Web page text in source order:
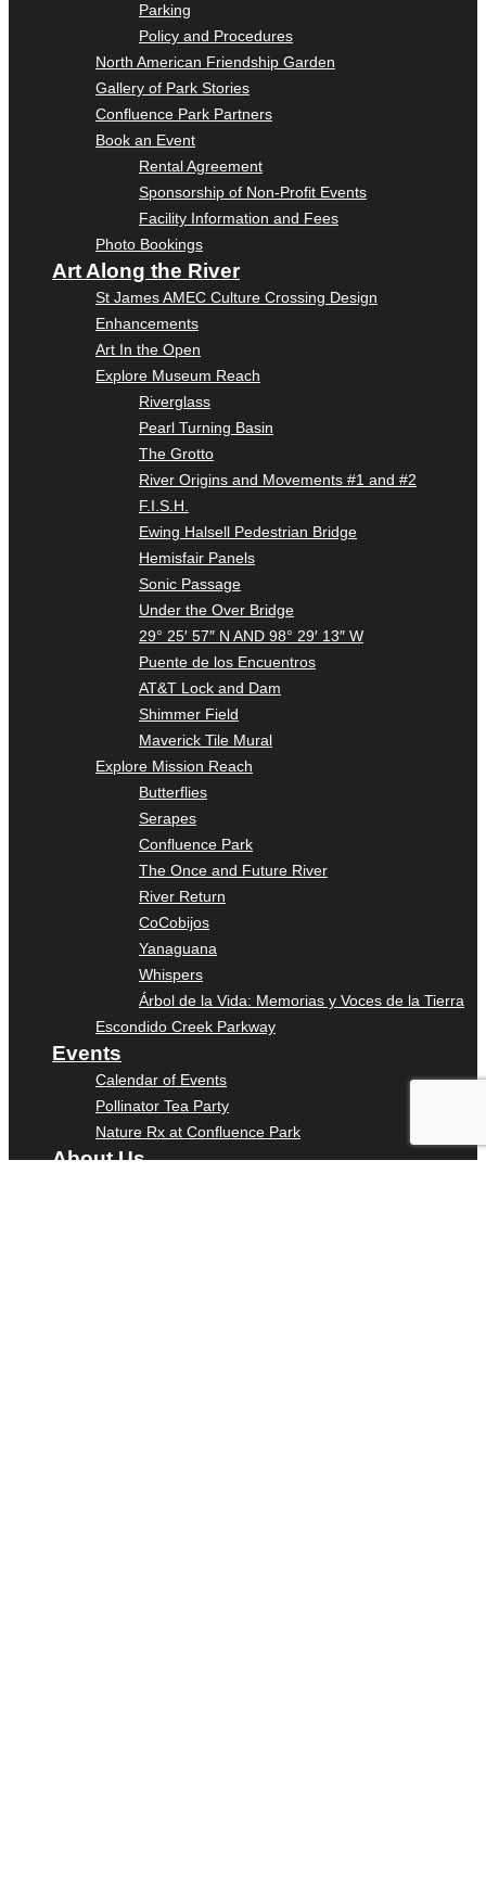
Parking
Policy and Procedures
North American Friendship Garden
Gallery of Park Stories
Confluence Park Partners
Book an Event
Rental Agreement
Sponsorship of Non-Profit Events
Facility Information and Fees
Photo Bookings
Art Along the River
St James AMEC Culture Crossing Design
Enhancements
Art In the Open
Explore Museum Reach
Riverglass
Pearl Turning Basin
The Grotto
River Origins and Movements #1 and #2
F.I.S.H.
Ewing Halsell Pedestrian Bridge
Hemisfair Panels
Sonic Passage
Under the Over Bridge
29° 25′ 57″ N AND 98° 29′ 13″ W
Puente de los Encuentros
AT&T Lock and Dam
Shimmer Field
Maverick Tile Mural
Explore Mission Reach
Butterflies
Serapes
Confluence Park
The Once and Future River
River Return
CoCobijos
Yanaguana
Whispers
Árbol de la Vida: Memorias y Voces de la Tierra
Escondido Creek Parkway
Events
Calendar of Events
Pollinator Tea Party
Nature Rx at Confluence Park
About Us